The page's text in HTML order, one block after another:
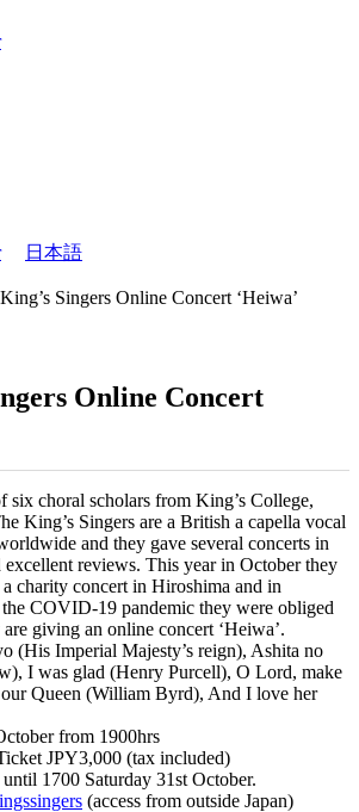
日本語
Singers Online Concert ‘Heiwa’
Online Concert
six choral scholars from King’s College,
King’s Singers are a British a capella vocal
and they gave several concerts in
excellent reviews. This year in October they
charity concert in Hiroshima and in
COVID-19 pandemic they were obliged
giving an online concert ‘Heiwa’.
(His Imperial Majesty’s reign), Ashita no
I was glad (Henry Purcell), O Lord, make
Queen (William Byrd), And I love her
from 1900hrs
JPY3,000 (tax included)
1700 Saturday 31st October.
(access from outside Japan)